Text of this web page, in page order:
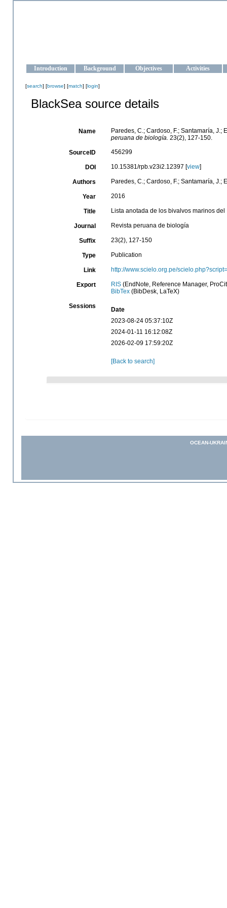
Introduction Background Objectives Activities
[search] [browse] [match] [login]
BlackSea source details
Name
Paredes, C.; Cardoso, F.; Santamaría,
peruana de biología. 23(2), 127-150.
SourceID 456299
DOI 10.15381/rpb.v23i2.12397 [view]
Authors Paredes, C.; Cardoso, F.; Santamaría, J.;
Year 2016
Title Lista anotada de los bivalvos marinos del
Journal Revista peruana de biología
Suffix 23(2), 127-150
Type Publication
Link http://www.scielo.org.pe/
Export RIS(EndNote, Reference Manager,
BibTex(BibDesk, LaTeX)
Sessions
Date
2023-08-24 05:37:10Z
2024-01-11 16:12:08Z
2026-02-09 17:59:20Z
[Back to search]
OCEAN-